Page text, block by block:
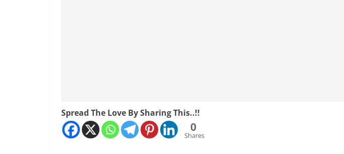
Spread The Love By Sharing This..!!
0
Shares